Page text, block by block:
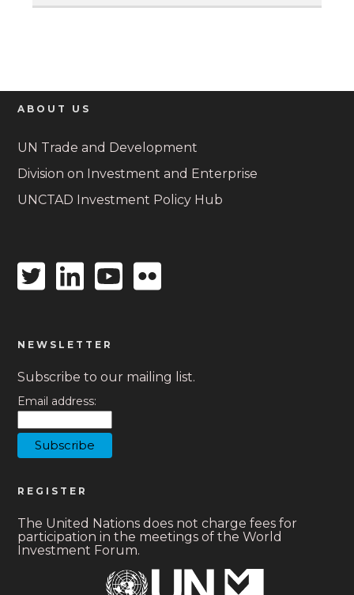
ABOUT US
UN Trade and Development
Division on Investment and Enterprise
UNCTAD Investment Policy Hub
TwitterLinkedin
icon
Youtube
icon
Flickr
NEWSLETTER
Subscribe to our mailing list.
Email address:
REGISTER
The United Nations does not charge fees for
participation in the meetings of the World
Investment Forum.